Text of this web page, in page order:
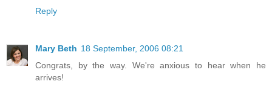
Reply
Mary Beth 18 September, 2006 08:21
Congrats, by the way. We're anxious to hear when he
arrives!